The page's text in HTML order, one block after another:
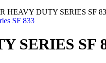
HEAVY DUTY SERIES SF
SERIES SF